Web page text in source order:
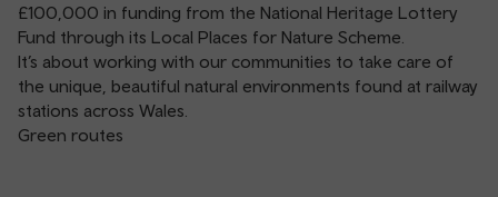
£100,000 in funding from the National Heritage Lottery
Fund through its Local Places for Nature Scheme.
It’s about working with our communities to take care of
the unique, beautiful natural environments found at railway
stations across Wales.
Green routes